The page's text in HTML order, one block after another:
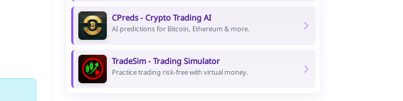
CPreds - Crypto Trading AI
AI predictions for Bitcoin, Ethereum & more.
TradeSim - Trading Simulator
Practice trading risk-free with virtual money.